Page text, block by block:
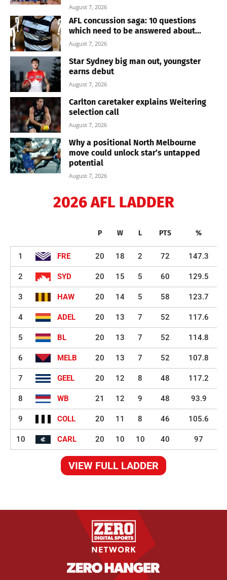
August 7, 2026
AFL concussion saga: 10 questions
which need to be answered about...
August 7, 2026
Star Sydney big man out, youngster
earns debut
August 7, 2026
Carlton caretaker explains Weitering
selection call
August 7, 2026
Why a positional North Melbourne
move could unlock star’s untapped
potential
August 7, 2026
2026 AFL LADDER
P W L PTS %
1 FRE 20 18 2 72 147.3
2 SYD 20 15 5 60 129.5
3 HAW 20 14 5 58 123.7
4 ADEL 20 13 7 52 117.6
5 BL 20 13 7 52 114.8
6 MELB 20 13 7 52 107.8
7 GEEL 20 12 8 48 117.2
8 WB 21 12 9 48 93.9
9 COLL 20 11 8 46 105.6
10 CARL 20 10 10 40 97
VIEW FULL LADDER